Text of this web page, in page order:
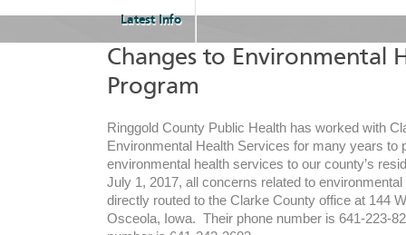
Latest Info
Changes to Environmental
Program
Ringgold County Public Health has worked with
Environmental Health Services for many years to
environmental health services to our county’s
July 1, 2017, all concerns related to environmental
directly routed to the Clarke County office at 144
Osceola, Iowa. Their phone number is 641-223-